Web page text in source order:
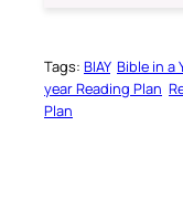
Tags: BIAY Bible in a
year Reading Plan
Plan